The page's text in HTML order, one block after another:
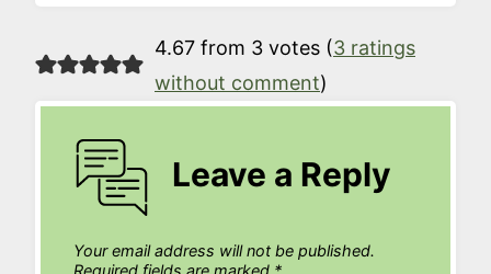
4.67 from 3 votes (3 ratings
without comment)
Leave a Reply
Your email address will not be published.
Required fields are marked *